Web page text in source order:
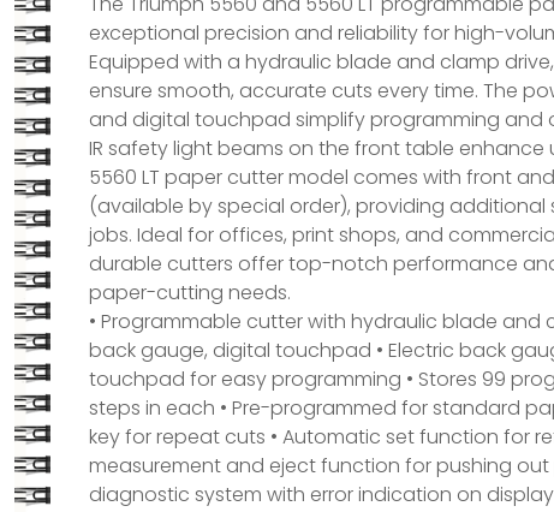
exceptional precision and reliability for high-
Equipped with a hydraulic blade and clamp
ensure smooth, accurate cuts every time. The
and digital touchpad simplify programming and
IR safety light beams on the front table enhance
5560 LT paper cutter model comes with front
(available by special order), providing additional
jobs. Ideal for offices, print shops, and
durable cutters offer top-notch performance
paper-cutting needs.
• Programmable cutter with hydraulic blade and
back gauge, digital touchpad • Electric back
touchpad for easy programming • Stores 99
steps in each • Pre-programmed for standard
key for repeat cuts • Automatic set function for
measurement and eject function for pushing out
diagnostic system with error indication on display